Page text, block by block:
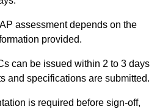
assessment depends on the
provided.
can be issued within 2 to 3 days
and specifications are submitted.
is required before sign-off,